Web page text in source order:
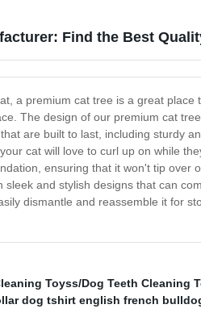
Find the Best
a premium cat tree is a great
The design of our premium cat
are built to last, including sturdy
cat will love to curl up on while
ensuring that it won't tip
and stylish designs that can
dismantle and reassemble it for
Toyss/Dog Teeth Cleaning
dog tshirt english french